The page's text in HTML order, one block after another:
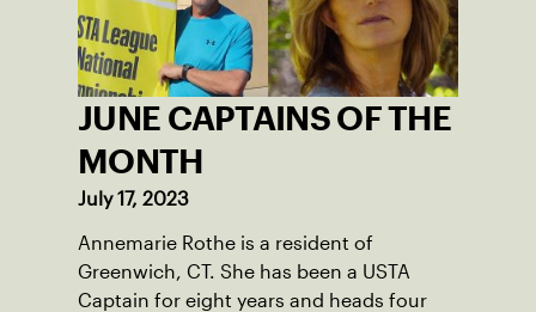
state’s Player of the Year.
JUNE CAPTAINS OF THE
MONTH
July 17, 2023
Annemarie Rothe is a resident of
Greenwich, CT. She has been a USTA
Captain for eight years and heads four